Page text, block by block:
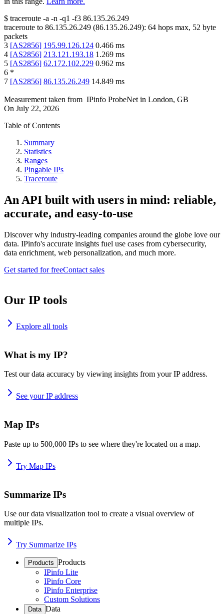
$ traceroute -a -n -q1 -f3 86.135.26.249
traceroute to 86.135.26.249 (86.135.26.249): 64 hops max, 52 byte
packets
3 [AS2856] 195.99.126.124 0.466 ms
4 [AS2856] 213.121.193.18 1.269 ms
5 [AS2856] 62.172.102.229 0.962 ms
6 *
7 [AS2856] 86.135.26.249 14.849 ms
Measurement taken from IPinfo ProbeNet in London, GB
On July 22, 2026
Table of Contents
Summary
Statistics
Ranges
Pingable IPs
Traceroute
An API built with users in mind: reliable,
accurate, and easy-to-use
Discover why industry-leading companies around the globe love our
data. IPinfo's accurate insights fuel use cases from cybersecurity,
data enrichment, web personalization, and much more.
Get started for freeContact sales
Our IP tools
Explore all tools
What is my IP?
Test our data accuracy by viewing insights from your IP address.
See your IP address
Map IPs
Paste up to 500,000 IPs to see where they're located on a map.
Try Map IPs
Summarize IPs
Use our data visualization tool to create a visual overview of
multiple IPs.
Try Summarize IPs
Products Products
IPinfo Lite
IPinfo Core
IPinfo Enterprise
Custom Solutions
Data Data